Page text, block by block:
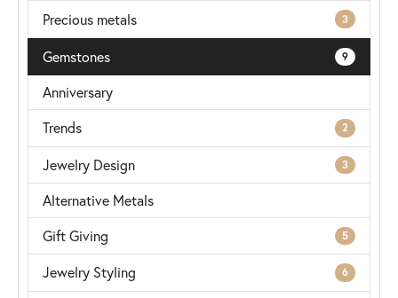
Precious metals 3
Gemstones 9
Anniversary
Trends
2
Jewelry Design 3
Alternative Metals
Gift Giving
5
Jewelry Styling 6